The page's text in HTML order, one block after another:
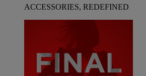
ACCESSORIES, REDEFINED